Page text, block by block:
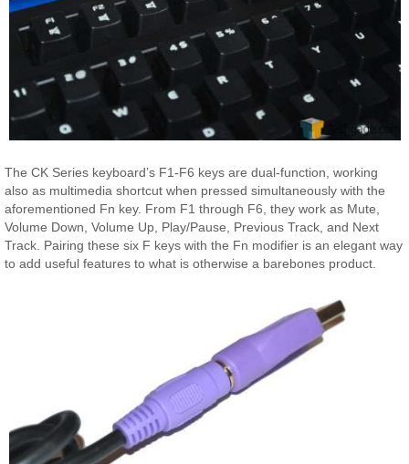
The CK Series keyboard’s F1-F6 keys are dual-function, working
also as multimedia shortcut when pressed simultaneously with the
aforementioned Fn key. From F1 through F6, they work as Mute,
Volume Down, Volume Up, Play/Pause, Previous Track, and Next
Track. Pairing these six F keys with the Fn modifier is an elegant way
to add useful features to what is otherwise a barebones product.